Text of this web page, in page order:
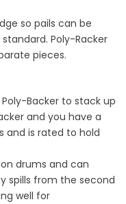
so pails can be
Poly-Racker
pieces.
Backer to stack up
and you have a
and is rated to hold
drums and can
spills from the second
well for